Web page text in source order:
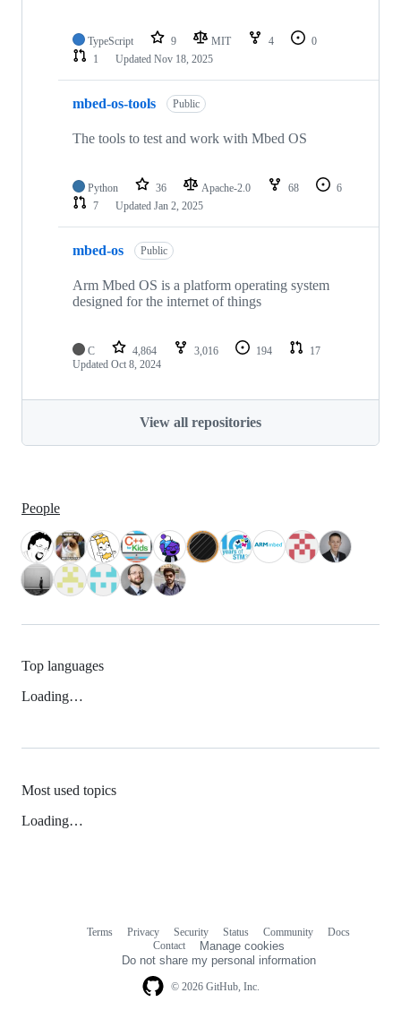
TypeScript 9 MIT 4
0
1
Updated Nov 18, 2025
mbed-os-tools Public
The tools to test and work with Mbed OS
Python 36 Apache-2.0 68
6
7
Updated Jan 2, 2025
mbed-os Public
Arm Mbed OS is a platform operating system
designed for the internet of things
C 4,864 3,016 194
17
Updated Oct 8, 2024
View all repositories
People
Top languages
Loading…
Most used topics
Loading…
© 2026 GitHub, Inc.
Terms Privacy Security Status Community
Docs
Contact
Manage cookies
Do not share my personal information